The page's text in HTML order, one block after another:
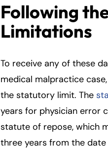
Following
Limitations
To receive any of these
medical malpractice
the statutory limit. The
years for physician error
statute of repose, which
three years from the